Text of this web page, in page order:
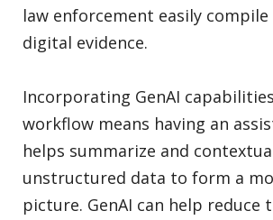
law enforcement easily compile
digital evidence.
Incorporating GenAI
workflow means having an
helps summarize and
unstructured data to form a
picture. GenAI can help reduce